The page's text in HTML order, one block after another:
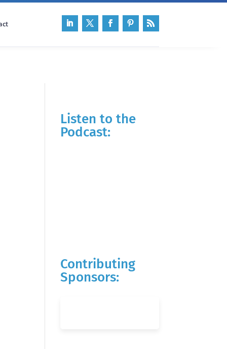
Listen to the
Podcast:
Contributing
Sponsors: